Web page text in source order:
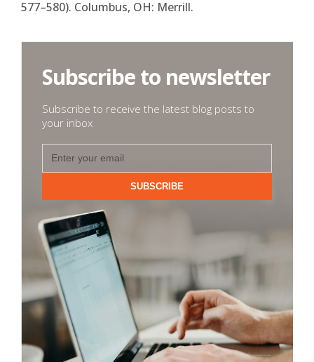
577–580). Columbus, OH: Merrill.
Subscribe to newsletter
Subscribe to receive the latest blog posts to
your inbox
SUBSCRIBE